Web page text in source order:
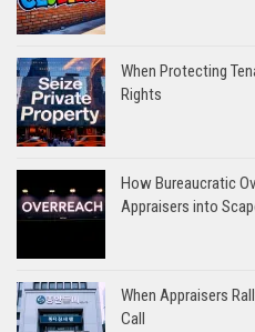
When Protecting
Rights
How Bureaucratic
Appraisers into
When Appraisers
Call